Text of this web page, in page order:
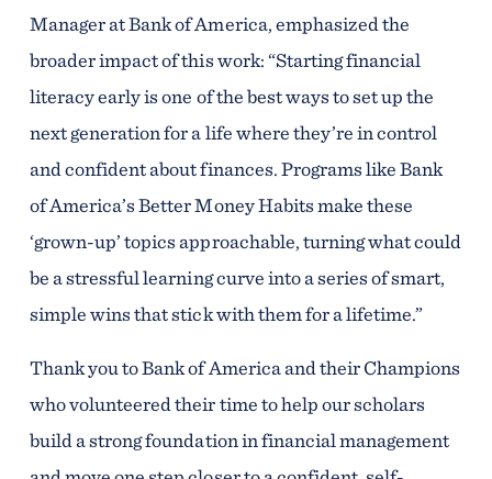
Manager at Bank of America, emphasized the
broader impact of this work: “Starting financial
literacy early is one of the best ways to set up the
next generation for a life where they’re in control
and confident about finances. Programs like Bank
of America’s Better Money Habits make these
‘grown-up’ topics approachable, turning what could
be a stressful learning curve into a series of smart,
simple wins that stick with them for a lifetime.”
Thank you to Bank of America and their Champions
who volunteered their time to help our scholars
build a strong foundation in financial management